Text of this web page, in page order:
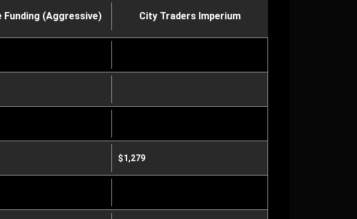
Funding (Aggressive) City Traders Imperium
$1,279